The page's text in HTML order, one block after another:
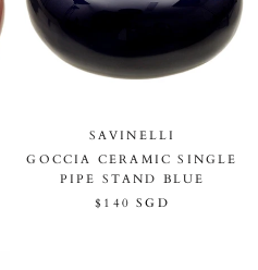
SAVINELLI
GOCCIA CERAMIC SINGLE
PIPE STAND BLUE
$140 SGD